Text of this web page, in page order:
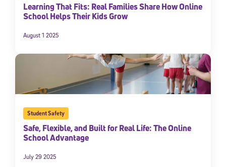
Learning That Fits: Real Families Share How Online
School Helps Their Kids Grow
August 1 2025
Student Safety
Safe, Flexible, and Built for Real Life: The Online
School Advantage
July 29 2025